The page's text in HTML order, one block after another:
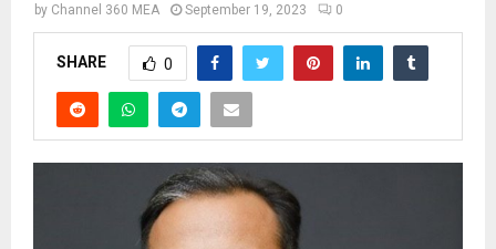
by Channel 360 MEA September 19, 2023 0
SHARE 0